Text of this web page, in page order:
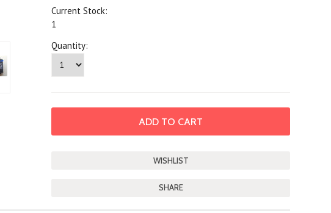
Current Stock:
1
Quantity:
SHARE